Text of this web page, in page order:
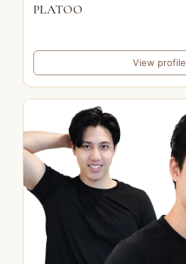
PLATOO
View profile